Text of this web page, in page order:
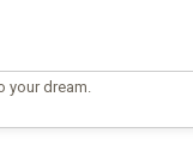
your dream.